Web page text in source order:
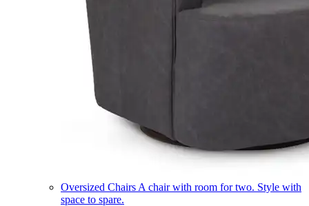
Oversized Chairs A chair with room for two. Style with
space to spare.